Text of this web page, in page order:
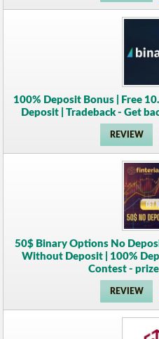
100% Deposit Bonus | Free
Deposit | Tradeback - Get
REVIEW
50$ Binary Options No
Without Deposit | 100%
Contest -
REVIEW